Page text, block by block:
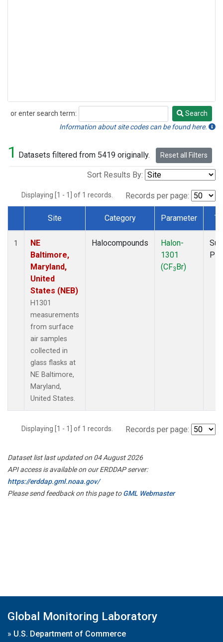
or enter search term:
Search
Search
Information about site codes can be found here.
1 Datasets filtered from 5419 originally. Reset all Filters
Sort Results By:
Displaying [1 - 1] of 1 records. Records per page:
Dataset Number
Site Category Parameter
1
NE
Baltimore,
Maryland,
United
States (NEB)
H1301
measurements
from surface
air samples
collected in
glass flasks at
NE Baltimore,
Maryland,
United States.
Halocompounds
Halon-
1301
(CF3Br)
Displaying [1 - 1] of 1 records. Records per page:
Dataset list last updated on 04 August 2026
API access is available on our ERDDAP server:
https://erddap.gml.noaa.gov/
Please send feedback on this page toGML Webmaster
Global Monitoring Laboratory
» U.S. Department of Commerce